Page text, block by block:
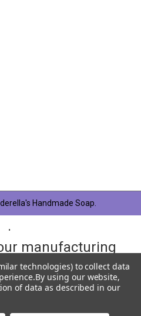
Handmade Soap.
.
manufacturing
very seriously and
something in
STANDARD.
technologies) to collect data
By using our website,
of data as described in our